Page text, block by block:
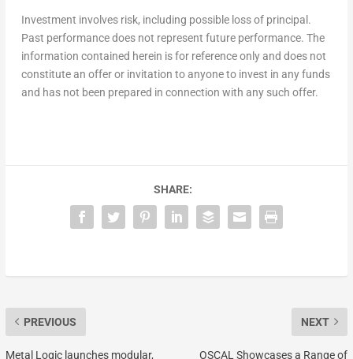
Investment involves risk, including possible loss of principal.
Past performance does not represent future performance. The
information contained herein is for reference only and does not
constitute an offer or invitation to anyone to invest in any funds
and has not been prepared in connection with any such offer.
SHARE:
PREVIOUS
Metal Logic launches modular,
NEXT
OSCAL Showcases a Range of